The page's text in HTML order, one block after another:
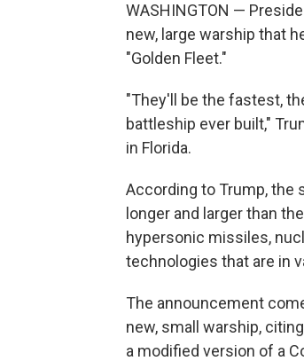
WASHINGTON —
new, large warship that
"Golden Fleet."
"They'll be the fastest,
battleship ever built,"
in Florida.
According to Trump, the
longer and larger than
hypersonic missiles,
technologies that are in
The announcement
new, small warship,
a modified version of a